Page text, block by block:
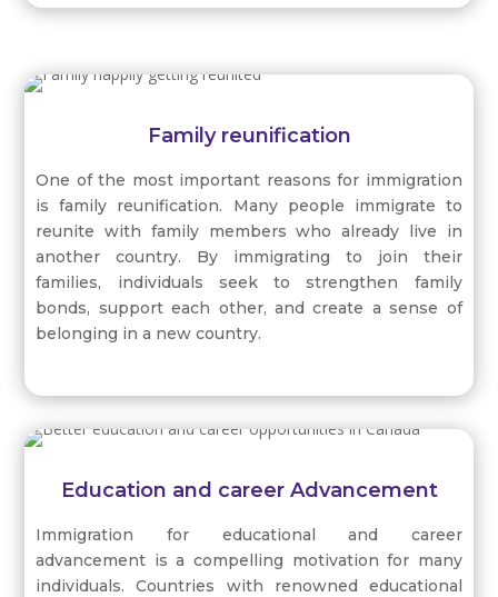
identities without fear of persecution or
discrimination.
Family reunification
One of the most important reasons for immigration
is family reunification. Many people immigrate to
reunite with family members who already live in
another country. By immigrating to join their
families, individuals seek to strengthen family
bonds, support each other, and create a sense of
belonging in a new country.
Education and career Advancement
Immigration for educational and career
advancement is a compelling motivation for many
individuals. Countries with renowned educational